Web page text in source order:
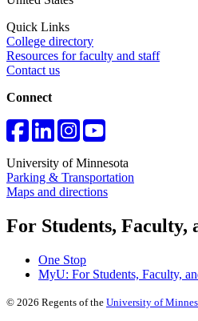
Quick Links
College directory
Resources for faculty and staff
Contact us
Connect
University of Minnesota
Parking & Transportation
Maps and directions
For Students, Faculty,
One Stop
MyU: For Students, Faculty,
© 2026 Regents of the University of